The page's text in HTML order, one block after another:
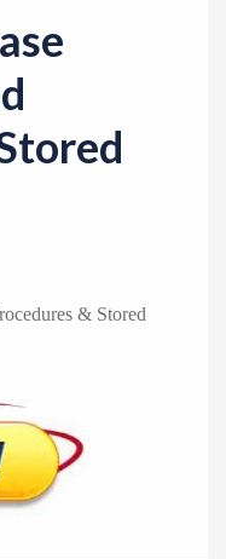
& Stored